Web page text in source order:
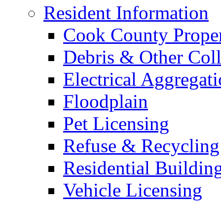
Resident Information
Cook County
Debris & Other
Electrical
Floodplain
Pet Licensing
Refuse & Recycling
Residential
Vehicle Licensing